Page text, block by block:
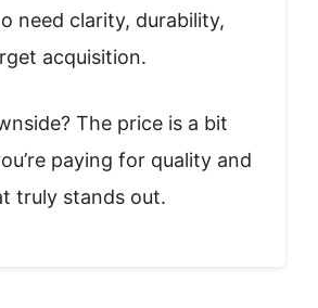
need clarity, durability,
acquisition.
The price is a bit
paying for quality and
truly stands out.